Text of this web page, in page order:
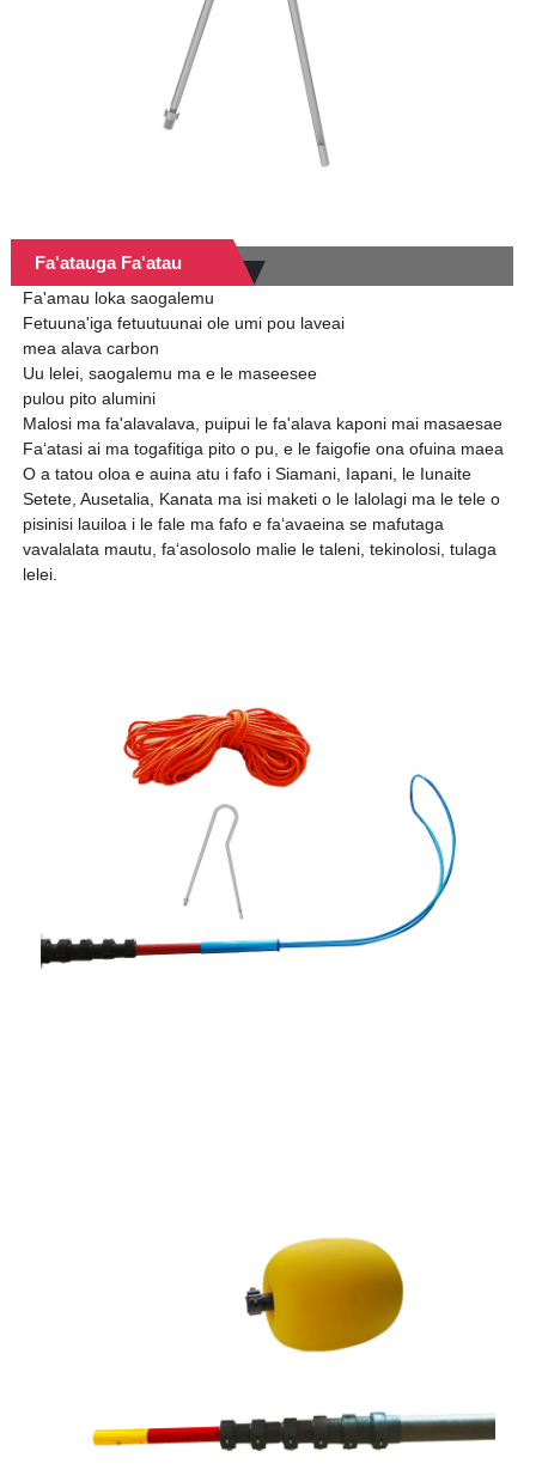
Fa'atauga Fa'atau
Fa'amau loka saogalemu
Fetuuna'iga fetuutuunai ole umi pou laveai
mea alava carbon
Uu lelei, saogalemu ma e le maseesee
pulou pito alumini
Malosi ma fa'alavalava, puipui le fa'alava kaponi mai masaesae
Faʻatasi ai ma togafitiga pito o pu, e le faigofie ona ofuina maea
O a tatou oloa e auina atu i fafo i Siamani, Iapani, le Iunaite
Setete, Ausetalia, Kanata ma isi maketi o le lalolagi ma le tele o
pisinisi lauiloa i le fale ma fafo e faʻavaeina se mafutaga
vavalalata mautu, faʻasolosolo malie le taleni, tekinolosi, tulaga
lelei.